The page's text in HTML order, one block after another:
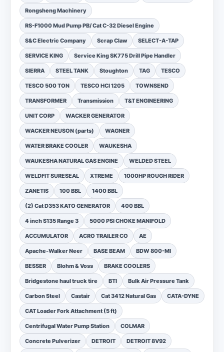
Rongsheng Machinery
RS-F1000 Mud Pump PB/ Cat C-32 Diesel Engine
S&C Electric Company Scrap Claw SELECT-A-TAP
SERVICE KING Service King SK775 Drill Pipe Handler
SIERRA STEEL TANK Stoughton TAG TESCO
TESCO 500 TON TESCO HCI 1205 TOWNSEND
TRANSFORMER Transmission T&T ENGINEERING
UNIT CORP WACKER GENERATOR
WACKER NEUSON (parts) WAGNER
WATER BRAKE COOLER WAUKESHA
WAUKESHA NATURAL GAS ENGINE WELDED STEEL
WELDFIT SURESEAL XTREME 1000HP ROUGH RIDER
ZANETIS 100 BBL 1400 BBL
(2) Cat D353 KATO GENERATOR 400 BBL
4 inch S135 Range 3 5000 PSI CHOKE MANIFOLD
ACCUMULATOR ACRO TRAILER CO AE
Apache-Walker Neer BASE BEAM BDW 800-MI
BESSER Blohm & Voss BRAKE COOLERS
Bridgestone haul truck tire BTI Bulk Air Pressure Tank
Carbon Steel Castair Cat 3412 Natural Gas CATA-DYNE
CAT Loader Fork Attachment (5 ft)
Centrifugal Water Pump Station COLMAR
Concrete Pulverizer DETROIT DETROIT 8V92